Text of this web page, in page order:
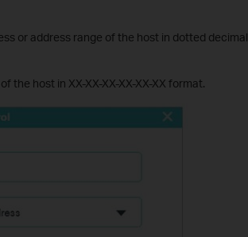
or address range of the host in dotted decimal
the host in XX-XX-XX-XX-XX-XX format.